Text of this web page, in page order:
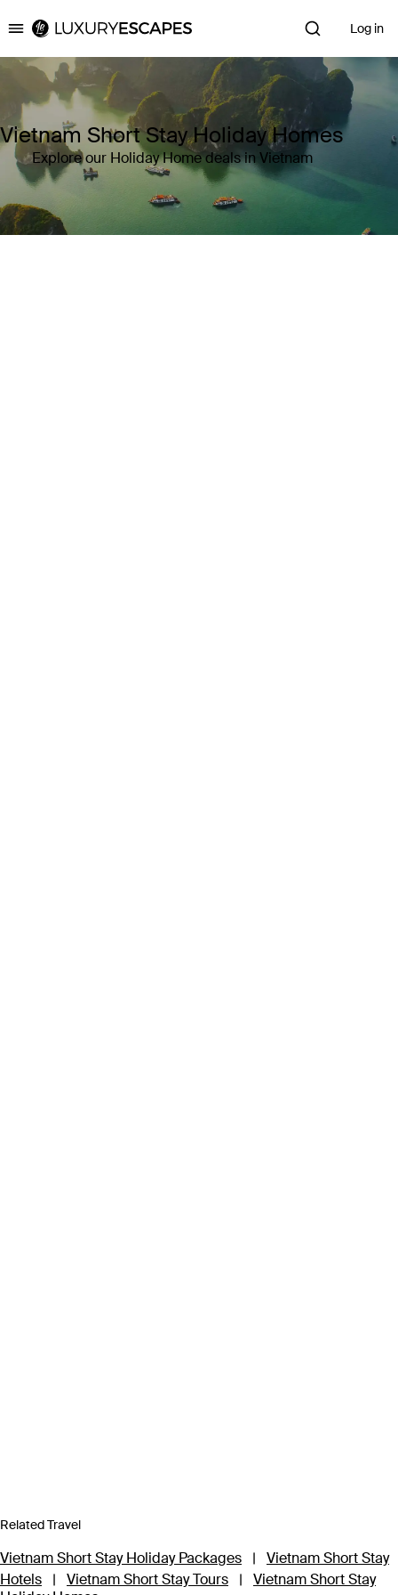
Luxury Escapes Log in
Vietnam Short Stay Holiday Homes
Explore our Holiday Home deals in Vietnam
Related Travel
Vietnam Short Stay Holiday Packages |
Vietnam Short Stay
Hotels
| Vietnam Short Stay Tours |
Vietnam Short Stay